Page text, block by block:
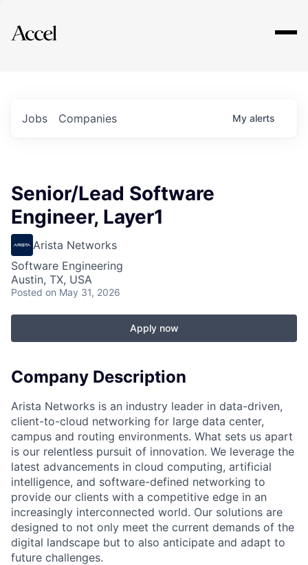
Explore
Jobs Companies My alerts
Senior/Lead Software
Engineer, Layer1
Arista Networks
Software Engineering
Austin, TX, USA
Posted on May 31, 2026
Apply now
Company Description
Arista Networks is an industry leader in data-driven,
client-to-cloud networking for large data center,
campus and routing environments. What sets us apart
is our relentless pursuit of innovation. We leverage the
latest advancements in cloud computing, artificial
intelligence, and software-defined networking to
provide our clients with a competitive edge in an
increasingly interconnected world. Our solutions are
designed to not only meet the current demands of the
digital landscape but to also anticipate and adapt to
future challenges.